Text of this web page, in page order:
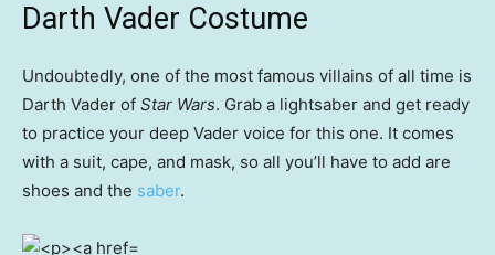
Darth Vader Costume
Undoubtedly, one of the most famous villains of all time is
Darth Vader of Star Wars. Grab a lightsaber and get ready
to practice your deep Vader voice for this one. It comes
with a suit, cape, and mask, so all you’ll have to add are
shoes and the saber.